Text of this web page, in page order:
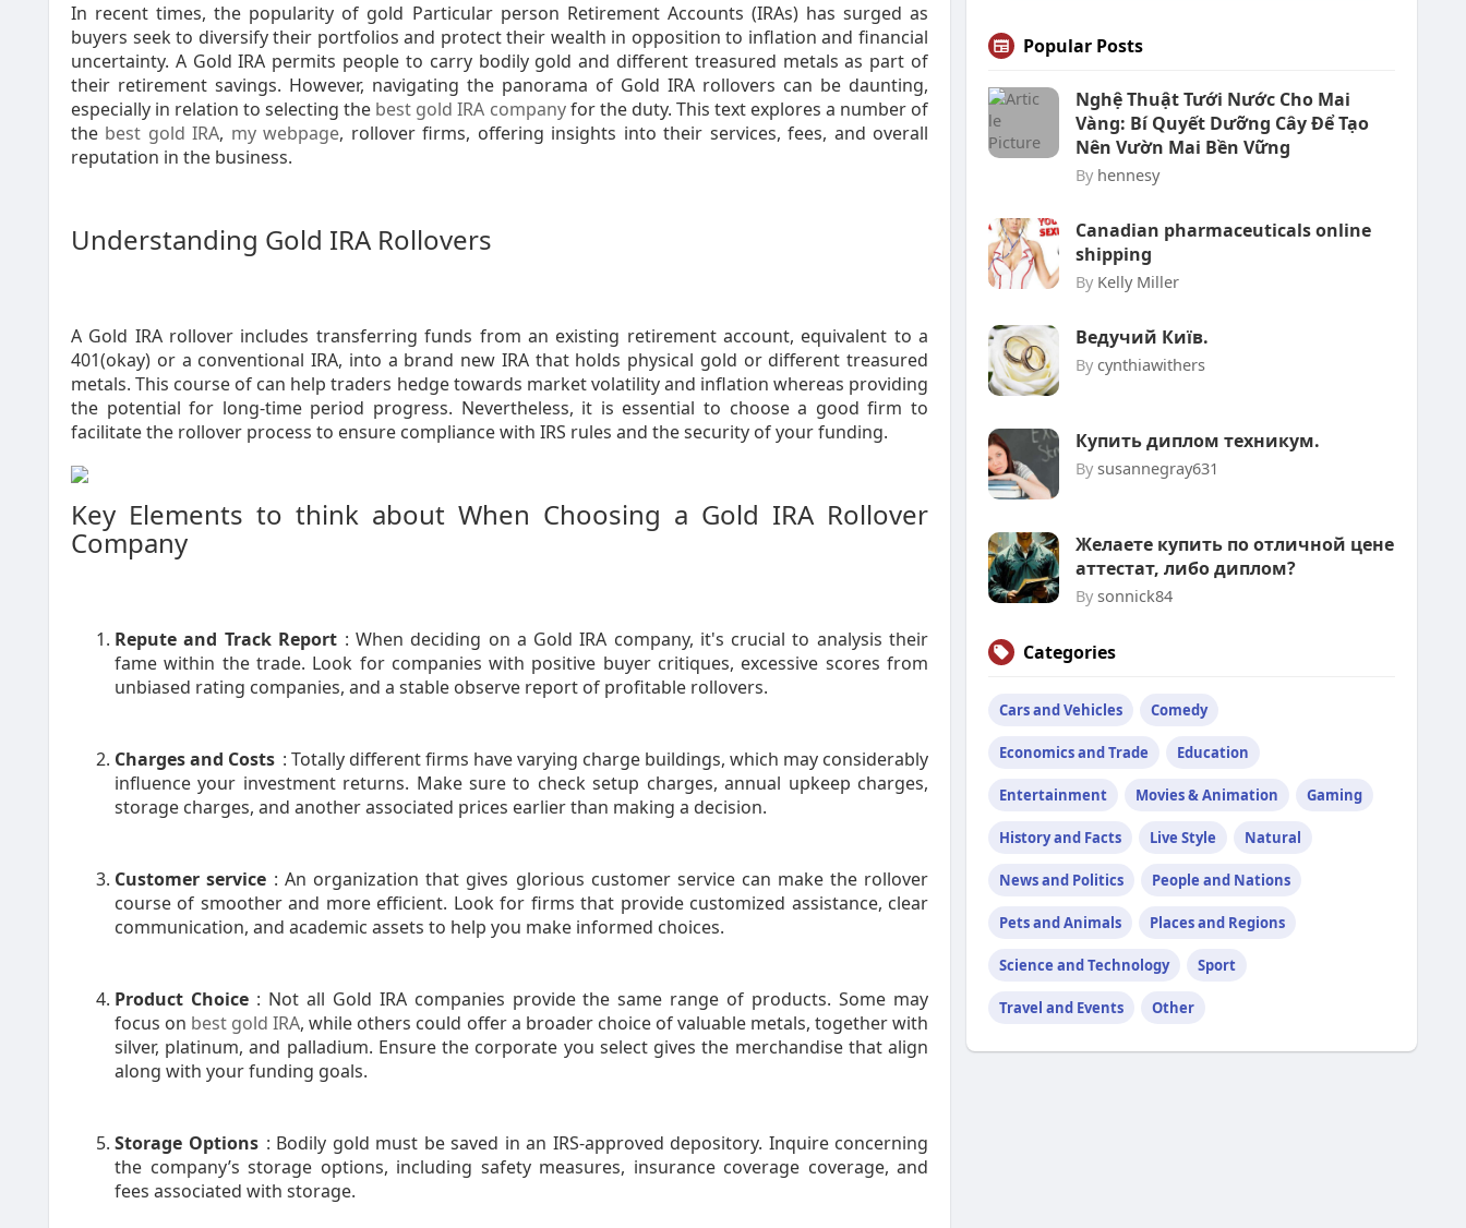
In recent times, the popularity of gold Particular person Retirement Accounts (IRAs) has surged as
buyers seek to diversify their portfolios and protect their wealth in opposition to inflation and financial
uncertainty. A Gold IRA permits people to carry bodily gold and different treasured metals as part of
their retirement savings. However, navigating the panorama of Gold IRA rollovers can be daunting,
especially in relation to selecting the best gold IRA companyfor the duty. This text explores a number of
the best gold IRA, my webpage, rollover firms, offering insights into their services, fees, and overall
reputation in the business.
Understanding Gold IRA Rollovers
A Gold IRA rollover includes transferring funds from an existing retirement account, equivalent to a
401(okay) or a conventional IRA, into a brand new IRA that holds physical gold or different treasured
metals. This course of can help traders hedge towards market volatility and inflation whereas providing
the potential for long-time period progress. Nevertheless, it is essential to choose a good firm to
facilitate the rollover process to ensure compliance with IRS rules and the security of your funding.
Key Elements to think about When Choosing a Gold IRA Rollover
Company
Repute and Track Report : When deciding on a Gold IRA company, it's crucial to analysis their
fame within the trade. Look for companies with positive buyer critiques, excessive scores from
unbiased rating companies, and a stable observe report of profitable rollovers.
Charges and Costs : Totally different firms have varying charge buildings, which may considerably
influence your investment returns. Make sure to check setup charges, annual upkeep charges,
storage charges, and another associated prices earlier than making a decision.
Customer service : An organization that gives glorious customer service can make the rollover
course of smoother and more efficient. Look for firms that provide customized assistance, clear
communication, and academic assets to help you make informed choices.
Product Choice : Not all Gold IRA companies provide the same range of products. Some may
focus on best gold IRA, while others could offer a broader choice of valuable metals, together with
silver, platinum, and palladium. Ensure the corporate you select gives the merchandise that align
along with your funding goals.
Storage Options : Bodily gold must be saved in an IRS-approved depository. Inquire concerning
the company’s storage options, including safety measures, insurance coverage coverage, and
fees associated with storage.
Popular Posts
Nghệ Thuật Tưới Nước Cho Mai
Vàng: Bí Quyết Dưỡng Cây Để Tạo
Nên Vườn Mai Bền Vững
By hennesy
Canadian pharmaceuticals online
shipping
By Kelly Miller
Ведучий Київ.
By cynthiawithers
Купить диплом техникум.
By susannegray631
Желаете купить по отличной цене
аттестат, либо диплом?
By sonnick84
Categories
Cars and Vehicles Comedy
Economics and Trade Education
Entertainment Movies & Animation Gaming
History and Facts Live Style Natural
News and Politics People and Nations
Pets and Animals Places and Regions
Science and Technology Sport
Travel and Events Other